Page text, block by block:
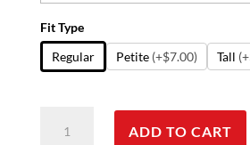
Fit Type
Regular
Petite (+$7.00) Tall
Scrub
ADD TO CART